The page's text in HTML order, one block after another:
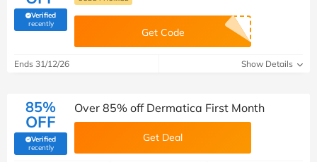
Verified
recently(verified by Savoo deals team)
Get Code
Ends 31/12/26 Show Details
85%
OFF
Verified
recently(verified by Savoo deals team)
Over 85% off Dermatica First Month
Get Deal